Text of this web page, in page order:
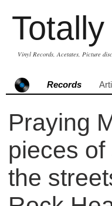
Vinyl Records, Acetates, Picture
Records
Praying
pieces
the